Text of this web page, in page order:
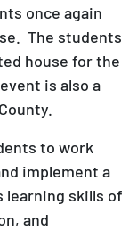
once again
The students
house for the
is also a
to work
implement a
learning skills of
and